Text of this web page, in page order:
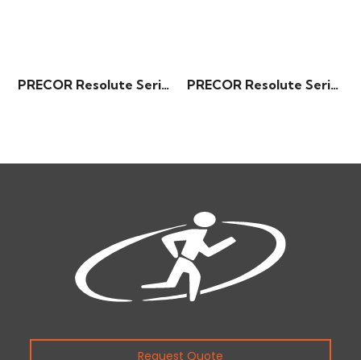
PRECOR Resolute Series – Diverging Lat Pulldown PRECOR Resolute Series – Biceps Curl
Request Quote